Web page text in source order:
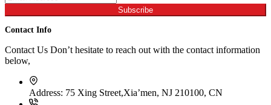
Subscribe
Contact Info
Contact Us Don’t hesitate to reach out with the contact information
below,
Address: 75 Xing Street,Xia’men, NJ 210100, CN